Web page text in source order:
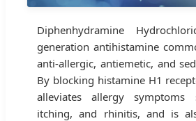
Diphenhydramine
generation antihistamine
anti-allergic, antiemetic, and
By blocking histamine H1
alleviates allergy symptoms
itching, and rhinitis, and is